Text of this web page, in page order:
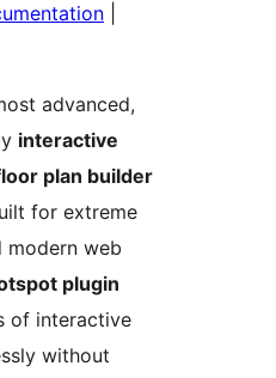
advanced,
interactive
plan builder
for extreme
modern web
plugin
of interactive
without